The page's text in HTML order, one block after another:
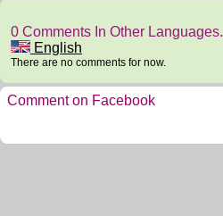
0 Comments In Other Languages.
English
There are no comments for now.
Comment on Facebook